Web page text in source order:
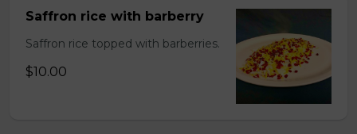
Saffron rice with barberry
Saffron rice topped with barberries.
$10.00